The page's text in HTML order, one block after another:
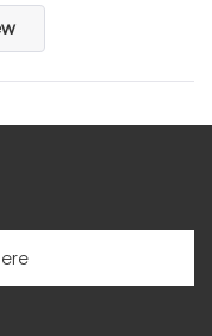
(Opens
a
new